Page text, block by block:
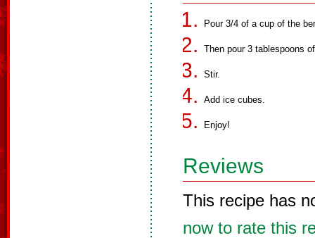
Pour 3/4 of a cup of the
Then pour 3 tablespoons
Stir.
Add ice cubes.
Enjoy!
Reviews
This recipe has
now to rate this